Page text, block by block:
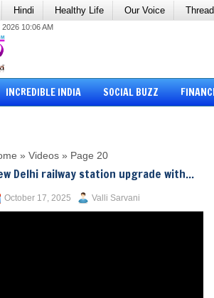
Hindi Healthy Life Our Voice
2026 10:06 AM
INCREDIBLE INDIA SOCIAL BUZZ
» Videos » Page 20
Delhi railway station upgrade with...
October 17, 2025 Valli Sarvani